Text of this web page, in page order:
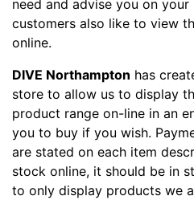
need and advise you on
customers also like to view
online.
DIVE Northampton has
store to allow us to display
product range on-line in an
you to buy if you wish.
are stated on each item
stock online, it should be in
to only display products we